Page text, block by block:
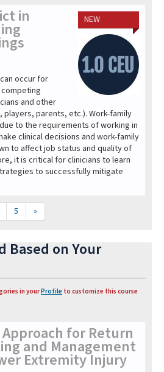
NEW
in
occur for
and other
parents, etc.). Work-family
to the requirements of working in
clinical decisions and work-family
to affect job status and quality of
it is critical for clinicians to learn
to successfully mitigate
5 »
Based on Your
in yourProfile to customize this course
for Return
and Management
Extremity Injury